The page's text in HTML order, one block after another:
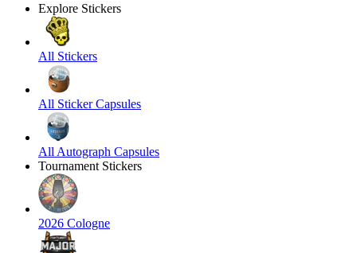
Explore Stickers
All Stickers
All Sticker Capsules
All Autograph Capsules
Tournament Stickers
2026 Cologne